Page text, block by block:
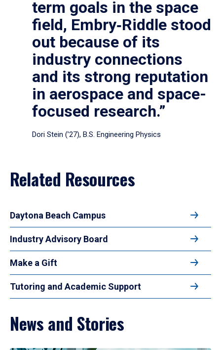
term goals in the space
field, Embry‑Riddle stood
out because of its
industry connections
and its strong reputation
in aerospace and space-
focused research.”
Dori Stein (’27), B.S. Engineering Physics
Related Resources
Daytona Beach Campus
Industry Advisory Board
Make a Gift
Tutoring and Academic Support
News and Stories